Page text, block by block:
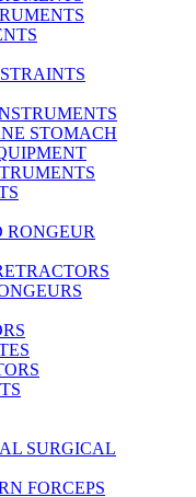
STOMACH
RONGEUR
SURGICAL
FORCEPS